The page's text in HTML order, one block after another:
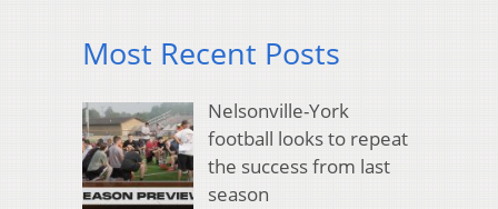
Most Recent Posts
Nelsonville-York
football looks to repeat
the success from last
season